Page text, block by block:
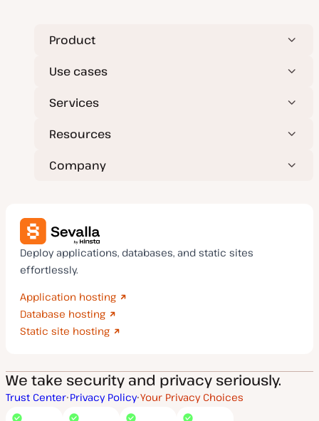
Product
Use cases
Services
Resources
Company
Deploy applications, databases, and static sites
effortlessly.
Application hosting
Database hosting
Static site hosting
We take security and privacy seriously.
Trust Center Privacy Policy Your Privacy Choices